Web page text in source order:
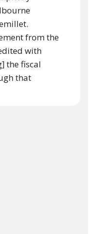
from the
with
the fiscal
that